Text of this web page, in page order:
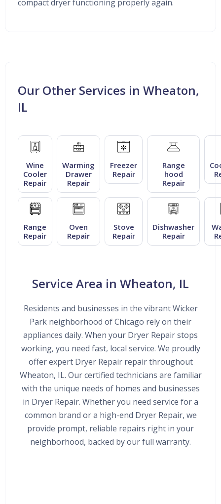
compact dryer functioning properly again.
Our Other Services in Wheaton,
IL
Wine
Cooler
Repair
Warming
Drawer
Repair
Freezer
Repair
Range
hood
Repair
Range
Repair
Oven
Repair
Stove
Repair
Dishwasher
Repair
Service Area in Wheaton, IL
Residents and businesses in the vibrant Wicker
Park neighborhood of Chicago rely on their
appliances daily. When your Dryer Repair stops
working, you need fast, local service. We proudly
offer expert Dryer Repair repair throughout
Wheaton, IL. Our certified technicians are familiar
with the unique needs of homes and businesses
in Dryer Repair. Whether you need service for a
common brand or a high-end Dryer Repair, we
provide prompt, reliable repairs right in your
neighborhood, backed by our full warranty.